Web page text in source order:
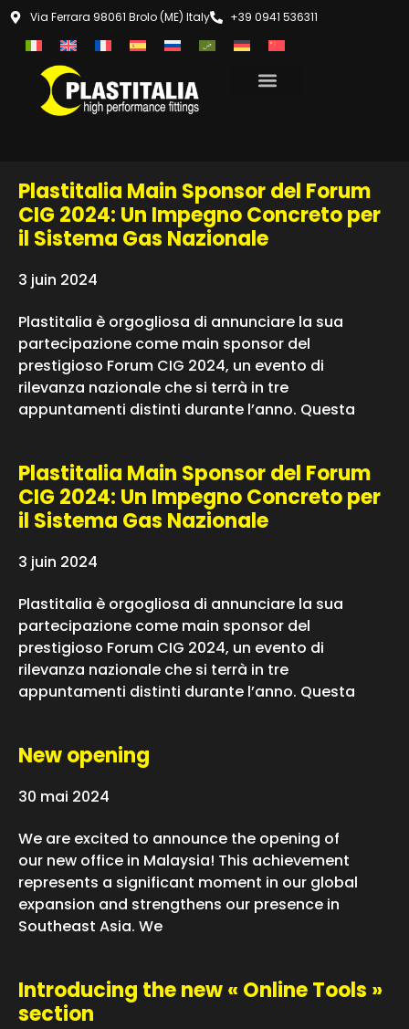
Via Ferrara 98061 Brolo (ME) Italy +39 0941 536311
Plastitalia Main Sponsor del Forum
CIG 2024: Un Impegno Concreto per
il Sistema Gas Nazionale
3 juin 2024
Plastitalia è orgogliosa di annunciare la sua
partecipazione come main sponsor del
prestigioso Forum CIG 2024, un evento di
rilevanza nazionale che si terrà in tre
appuntamenti distinti durante l’anno. Questa
Plastitalia Main Sponsor del Forum
CIG 2024: Un Impegno Concreto per
il Sistema Gas Nazionale
3 juin 2024
Plastitalia è orgogliosa di annunciare la sua
partecipazione come main sponsor del
prestigioso Forum CIG 2024, un evento di
rilevanza nazionale che si terrà in tre
appuntamenti distinti durante l’anno. Questa
New opening
30 mai 2024
We are excited to announce the opening of
our new office in Malaysia! This achievement
represents a significant moment in our global
expansion and strengthens our presence in
Southeast Asia. We
Introducing the new « Online Tools »
section